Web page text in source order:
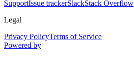
SupportIssue trackerSlackStack Overflow
Legal
Privacy PolicyTerms of Service
Powered by